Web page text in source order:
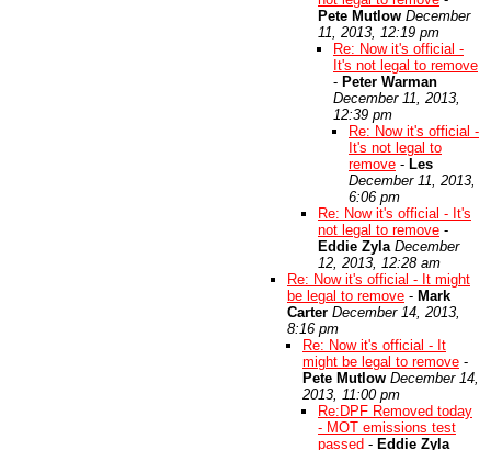
Pete Mutlow December
11, 2013, 12:19 pm
Re: Now it's official -
It's not legal to remove
- Peter Warman
December 11, 2013,
12:39 pm
Re: Now it's official -
It's not legal to
remove - Les
December 11, 2013,
6:06 pm
Re: Now it's official - It's
not legal to remove -
Eddie Zyla December
12, 2013, 12:28 am
Re: Now it's official - It might
be legal to remove - Mark
Carter December 14, 2013,
8:16 pm
Re: Now it's official - It
might be legal to remove -
Pete Mutlow December 14,
2013, 11:00 pm
Re:DPF Removed today
- MOT emissions test
passed - Eddie Zyla